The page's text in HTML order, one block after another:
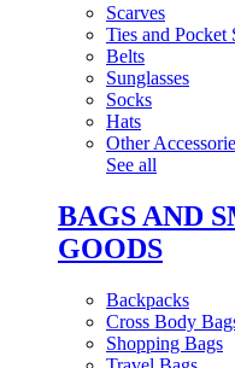
Scarves
Ties and Pocket
Belts
Sunglasses
Socks
Hats
Other
See all
BAGS AND
GOODS
Backpacks
Cross Body
Shopping Bags